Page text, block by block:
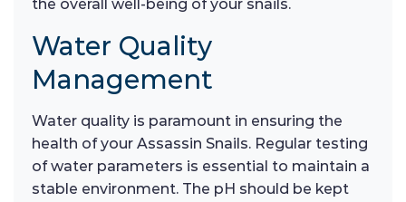
the overall well-being of your snails.
Water Quality
Management
Water quality is paramount in ensuring the
health of your Assassin Snails. Regular testing
of water parameters is essential to maintain a
stable environment. The pH should be kept